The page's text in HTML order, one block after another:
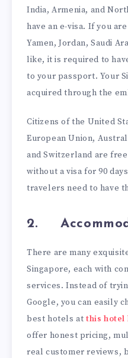
India, Armenia, and
have an e-visa. If you
Yamen, Jordan, Saudi
like, it is required to
to your passport. Your
acquired through the
Citizens of the United
European Union,
and Switzerland are
without a visa for 90
travelers need to have
2.
There are many
Singapore, each with
services. Instead of
Google, you can easily
best hotels at this hotel
offer honest pricing,
real customer reviews,